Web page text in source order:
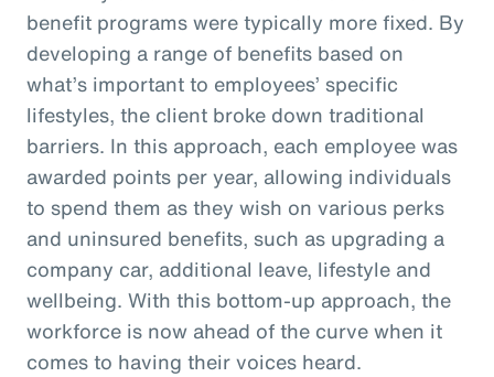
benefit programs were typically more fixed. By
developing a range of benefits based on
what’s important to employees’ specific
lifestyles, the client broke down traditional
barriers. In this approach, each employee was
awarded points per year, allowing individuals
to spend them as they wish on various perks
and uninsured benefits, such as upgrading a
company car, additional leave, lifestyle and
wellbeing. With this bottom-up approach, the
workforce is now ahead of the curve when it
comes to having their voices heard.